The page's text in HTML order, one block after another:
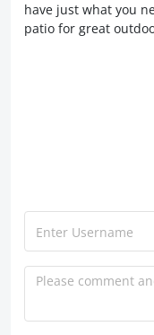
have just what you
patio for great